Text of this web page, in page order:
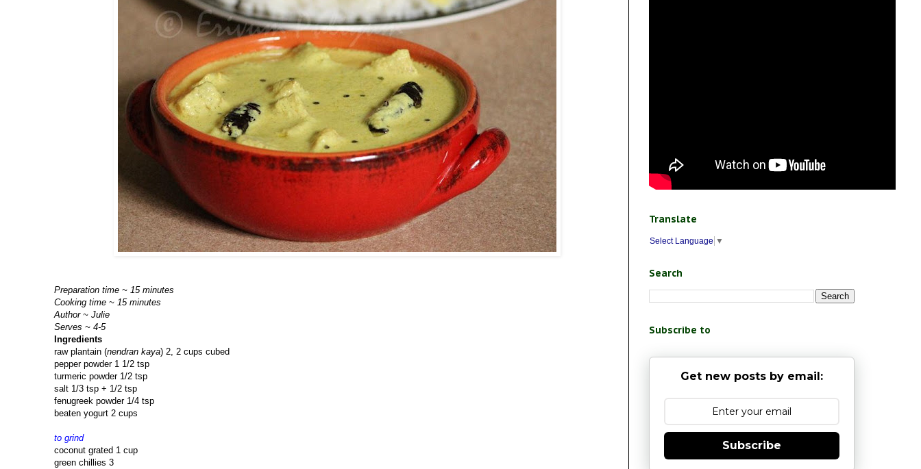
Preparation time ~ 15 minutes
Cooking time ~ 15 minutes
Author ~ Julie
Serves ~ 4-5
Ingredients
raw plantain (nendran kaya) 2, 2 cups cubed
pepper powder 1 1/2 tsp
turmeric powder 1/2 tsp
salt 1/3 tsp + 1/2 tsp
fenugreek powder 1/4 tsp
beaten yogurt 2 cups
to grind
coconut grated 1 cup
green chillies 3
Translate
Select Language ▼
Search
Subscribe to
Get new posts by email:
Subscribe